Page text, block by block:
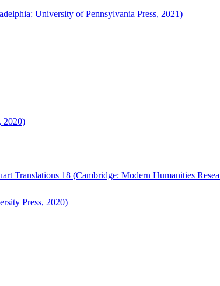
University of Pennsylvania Press, 2021)
2020)
Translations 18 (Cambridge: Modern Humanities
Press, 2020)